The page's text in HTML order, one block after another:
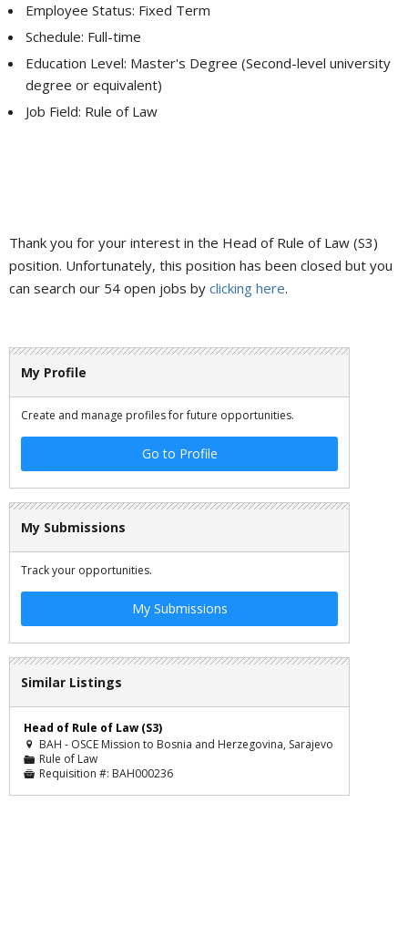
Thank you for your interest in the Head of Rule of Law (S3)
position. Unfortunately, this position has been closed but you
can search our 54 open jobs by clicking here.
Employee Status: Fixed Term
Schedule: Full-time
Education Level: Master's Degree (Second-level university
degree or equivalent)
Job Field: Rule of Law
My Profile
Create and manage profiles for future opportunities.
Go to Profile
My Submissions
Track your opportunities.
My Submissions
Similar Listings
Head of Rule of Law (S3)
 BAH - OSCE Mission to Bosnia and Herzegovina, Sarajevo
📁 Rule of Law
 Requisition #: BAH000236